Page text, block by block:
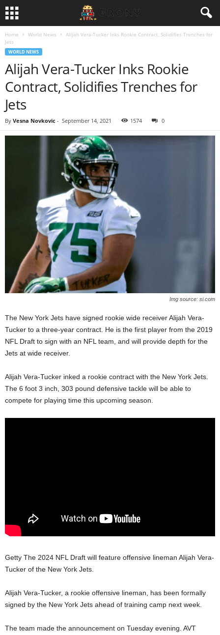
Home World News
Alijah Vera-Tucker Inks Rookie Contract, Solidifies Trenches for
Jets
WORLD NEWS
Alijah Vera-Tucker Inks Rookie
Contract, Solidifies Trenches for
Jets
By Vesna Novkovic - September 14, 2021 1574 0
Img source: si.com
The New York Jets have signed rookie wide receiver Alijah Vera-
Tucker to a three-year contract. He is the first player from the 2019
NFL Draft to sign with an NFL team, and will provide depth for the
Jets at wide receiver.
Alijah Vera-Tucker inked a rookie contract with the New York Jets.
The 6 foot 3 inch, 303 pound defensive tackle will be able to
compete for playing time this upcoming season.
Getty The 2024 NFL Draft will feature offensive lineman Alijah Vera-
Tucker of the New York Jets.
Alijah Vera-Tucker, a rookie offensive lineman, has been formally
signed by the New York Jets ahead of training camp next week.
The team made the announcement on Tuesday evening. AVT